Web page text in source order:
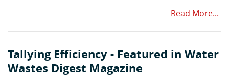
Read More...
Tallying Efficiency - Featured in Water
Wastes Digest Magazine